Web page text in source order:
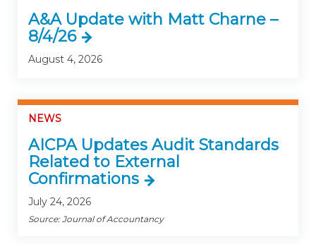
A&A Update with Matt Charne –
8/4/26
August 4, 2026
NEWS
AICPA Updates Audit Standards
Related to External
Confirmations
July 24, 2026
Source: Journal of Accountancy